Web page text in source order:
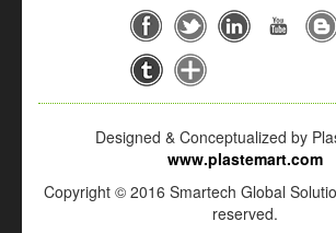
Designed & Conceptualized by
www.plastemart.com
Copyright © 2016 Smartech Global
reserved.